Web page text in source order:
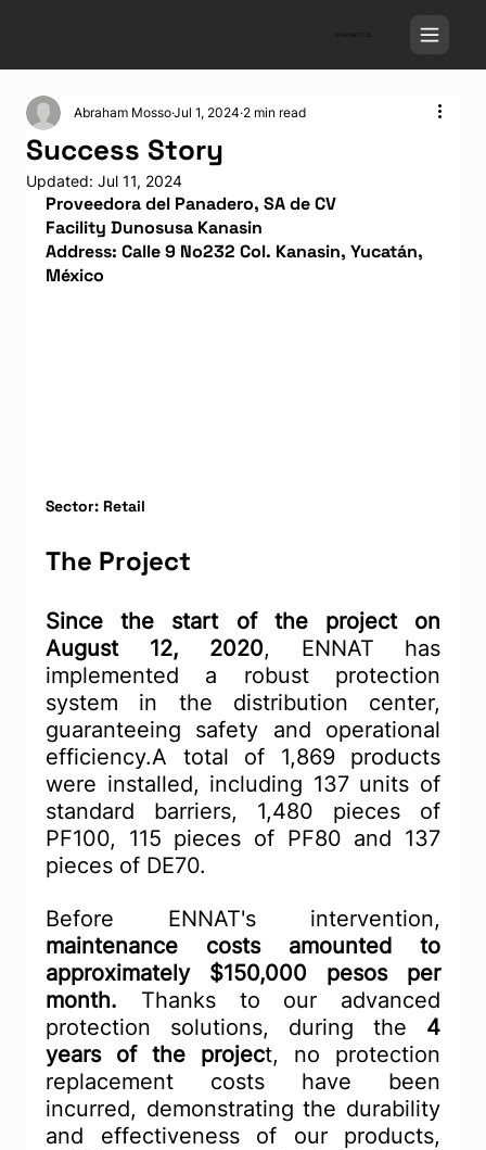
CONTACT US
Success Story
Abraham MossoJul 1, 2024 2 min read
Updated: Jul 11, 2024
Proveedora del Panadero, SA de CV
Facility Dunosusa Kanasin
Address: Calle 9 No232 Col. Kanasin, Yucatán,
México
Sector: Retail
The Project
Since the start of the project on
August 12, 2020, ENNAT has
implemented a robust protection
system in the distribution center,
guaranteeing safety and operational
efficiency.A total of 1,869 products
were installed, including 137 units of
standard barriers, 1,480 pieces of
PF100, 115 pieces of PF80 and 137
pieces of DE70.
maintenance costs amounted to
approximately $150,000 pesos per
month. Thanks to our advanced
protection solutions, during the 4
years of the project, no protection
replacement costs have been
incurred, demonstrating the durability
and effectiveness of our products,